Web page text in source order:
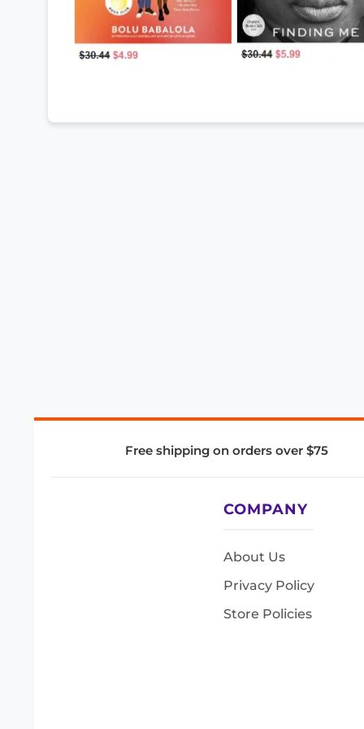
Free shipping on orders over $75
COMPANY
About Us
Privacy Policy
Store Policies